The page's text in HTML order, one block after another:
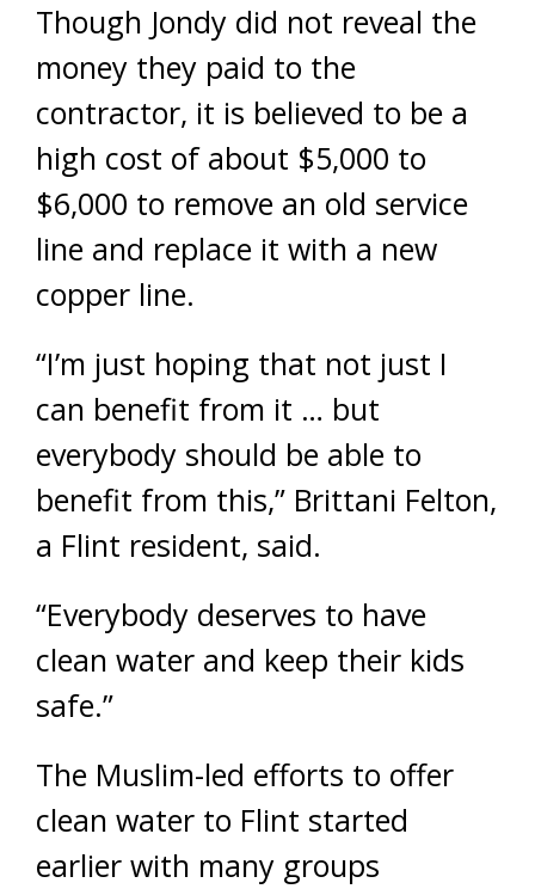
Though Jondy did not reveal the
money they paid to the
contractor, it is believed to be a
high cost of about $5,000 to
$6,000 to remove an old service
line and replace it with a new
copper line.
“I’m just hoping that not just I
can benefit from it … but
everybody should be able to
benefit from this,” Brittani Felton,
a Flint resident, said.
“Everybody deserves to have
clean water and keep their kids
safe.”
The Muslim-led efforts to offer
clean water to Flint started
earlier with many groups